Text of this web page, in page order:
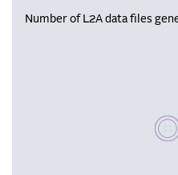
Number of L2A data files